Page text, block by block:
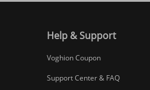
Help & Support
Voghion Coupon
Support Center & FAQ